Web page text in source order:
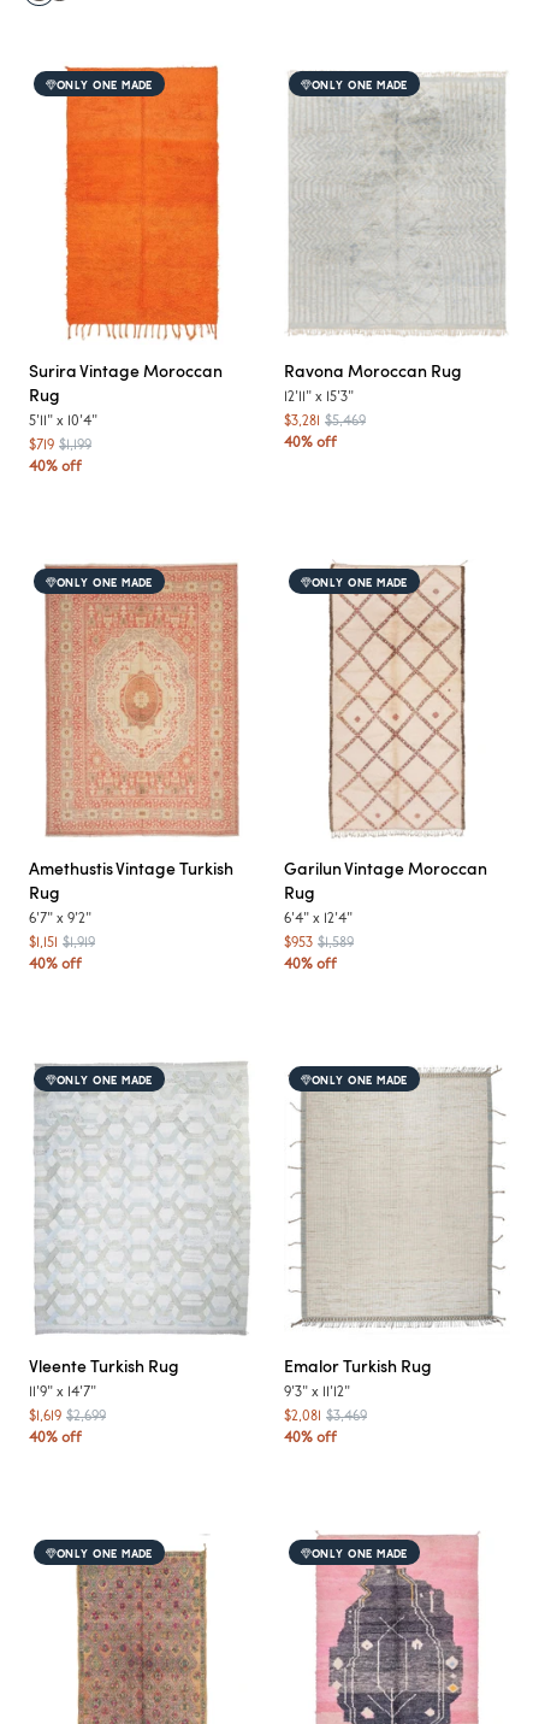
ONLY ONE MADE
SuriraVintage Moroccan
Rug
5'11" x 10'4"
$719 $1,199
40% off
ONLY ONE MADE
Ravona Moroccan Rug
12'11" x 15'3"
$3,281 $5,469
40% off
ONLY ONE MADE
AmethustisVintage Turkish
Rug
6'7" x 9'2"
$1,151 $1,919
40% off
ONLY ONE MADE
GarilunVintage Moroccan
Rug
6'4" x 12'4"
$953 $1,589
40% off
ONLY ONE MADE
VleenteTurkish Rug
11'9" x 14'7"
$1,619 $2,699
40% off
ONLY ONE MADE
EmalorTurkish Rug
9'3" x
11'12"
$2,081 $3,469
40% off
ONLY ONE MADE ONLY ONE MADE